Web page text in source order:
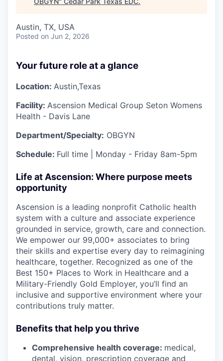
Austin, TX, USA
Posted on Jun 2, 2026
Your future role at a glance
Location: Austin,Texas
Facility: Ascension Medical Group Seton Womens
Health - Davis Lane
Department/Specialty: OBGYN
Schedule: Full time | Monday - Friday 8am-5pm
Life at Ascension: Where purpose meets
opportunity
Ascension is a leading nonprofit Catholic health
system with a culture and associate experience
grounded in service, growth, care and connection.
We empower our 99,000+ associates to bring
their skills and expertise every day to reimagining
healthcare, together. Recognized as one of the
Best 150+ Places to Work in Healthcare and a
Military-Friendly Gold Employer, you’ll find an
inclusive and supportive environment where your
contributions truly matter.
Benefits that help you thrive
Comprehensive health coverage: medical,
dental, vision, prescription coverage and